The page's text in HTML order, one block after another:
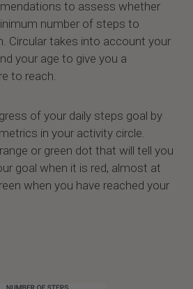
to assess whether
number of steps to
Circular takes into account your
your age to give you a
to reach.
of your daily steps goal by
in your activity circle.
or green dot that will tell you
goal when it is red, almost at
when you have reached your